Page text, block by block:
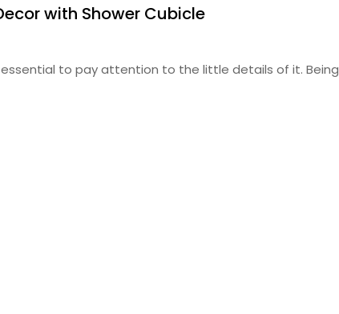
with Shower Cubicle
to pay attention to the little details of it. Being